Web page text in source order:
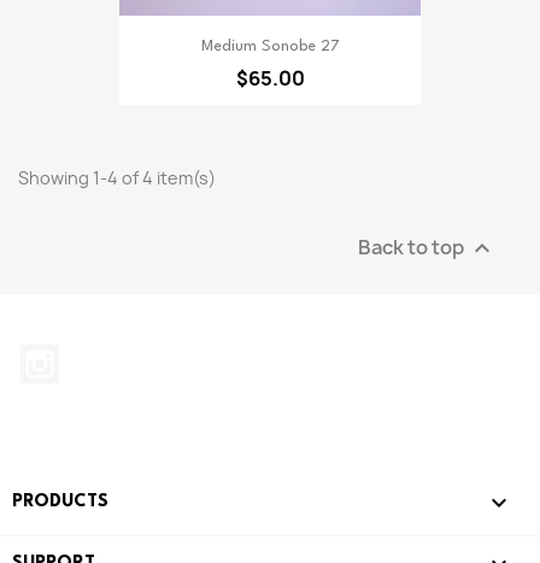
Medium Sonobe 27
$65.00
Showing 1-4 of 4 item(s)
Back to top 
PRODUCTS 